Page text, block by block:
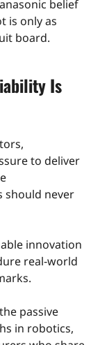
belief
is only as
board.
Is
to deliver
should never
innovation
real‑world
passive
in robotics,